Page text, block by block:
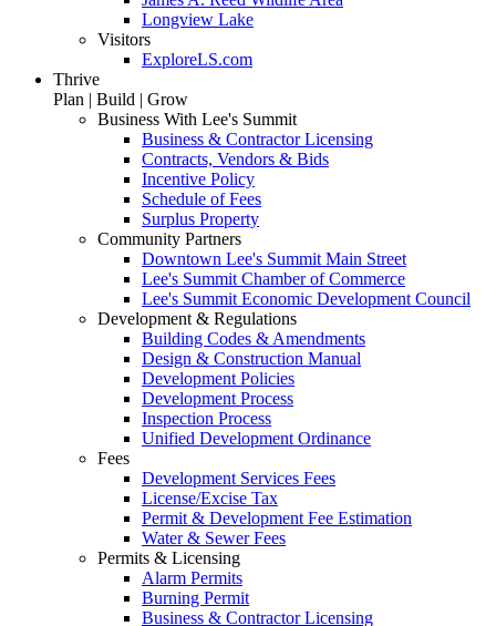
Longview Lake
Visitors
ExploreLS.com
Thrive
Plan | Build | Grow
Business With Lee's Summit
Business & Contractor Licensing
Contracts, Vendors & Bids
Incentive Policy
Schedule of Fees
Surplus Property
Community Partners
Downtown Lee's Summit Main Street
Lee's Summit Chamber of Commerce
Lee's Summit Economic Development Council
Development & Regulations
Building Codes & Amendments
Design & Construction Manual
Development Policies
Development Process
Inspection Process
Unified Development Ordinance
Fees
Development Services Fees
License/Excise Tax
Permit & Development Fee Estimation
Water & Sewer Fees
Permits & Licensing
Alarm Permits
Burning Permit
Business & Contractor Licensing